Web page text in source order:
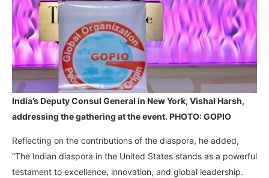
India’s Deputy Consul General in New York, Vishal Harsh,
addressing the gathering at the event. PHOTO: GOPIO
Reflecting on the contributions of the diaspora, he added,
“The Indian diaspora in the United States stands as a powerful
testament to excellence, innovation, and global leadership.